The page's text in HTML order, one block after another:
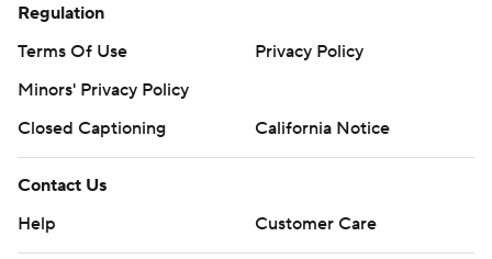
Regulation
Terms Of Use
Privacy Policy
Minors' Privacy Policy
Closed Captioning
California Notice
Contact Us
Help
Customer Care